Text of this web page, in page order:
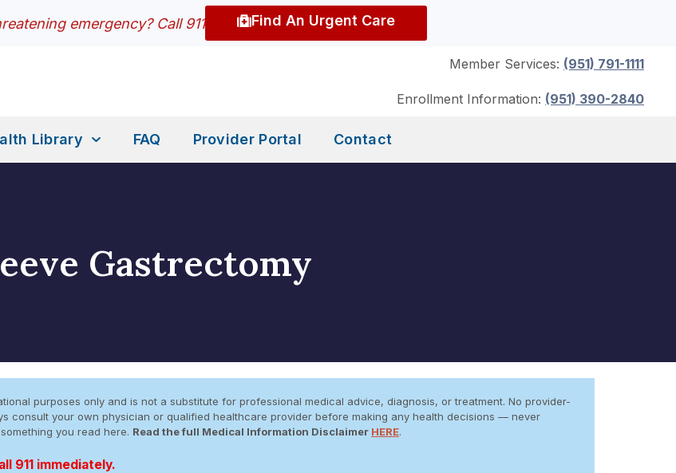
emergency? Call 911 Find An Urgent Care
Member Services: (951) 791-1111
Enrollment Information: (951) 390-2840
Library FAQ Provider Portal Contact
Gastrectomy
purposes only and is not a substitute for professional medical advice, diagnosis, or treatment. No provider-
consult your own physician or qualified healthcare provider before making any health decisions — never
you read here. Read the full Medical Information Disclaimer HERE.
911 immediately.